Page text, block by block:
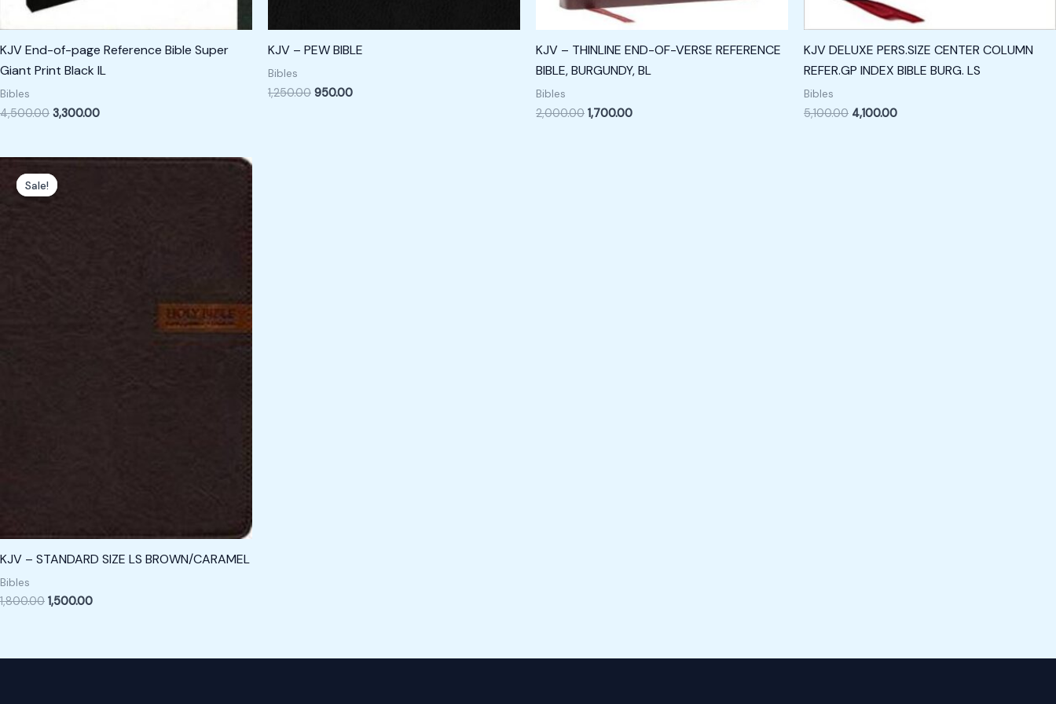
KJV End-of-page Reference Bible Super
Giant Print Black IL
Bibles
4,500.00 3,300.00
KJV – PEW BIBLE
Bibles
1,250.00 950.00
KJV – THINLINE END-OF-VERSE REFERENCE
BIBLE, BURGUNDY, BL
Bibles
2,000.00 1,700.00
KJV DELUXE PERS.SIZE CENTER COLUMN
REFER.GP INDEX BIBLE BURG. LS
Bibles
5,100.00 4,100.00
Sale!
Sale!
KJV – STANDARD SIZE LS BROWN/CARAMEL
Bibles
1,800.00
Original
price
was:
1,500.00
Current